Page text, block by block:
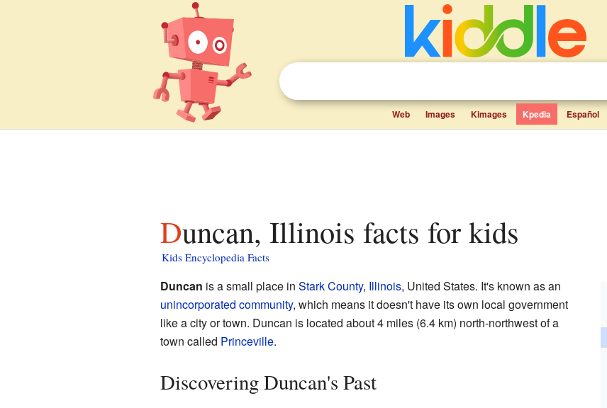
Web Images Kimages Kpedia Español
Duncan, Illinois facts for kids
Kids Encyclopedia Facts
Duncan is a small place in Stark County, Illinois, United States. It's known as an
unincorporated community, which means it doesn't have its own local government
like a city or town. Duncan is located about 4 miles (6.4 km) north-northwest of a
town called Princeville.
Discovering Duncan's Past